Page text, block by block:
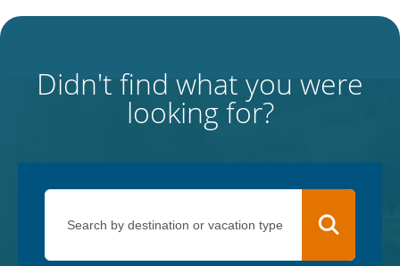
Didn't find what you were
looking for?